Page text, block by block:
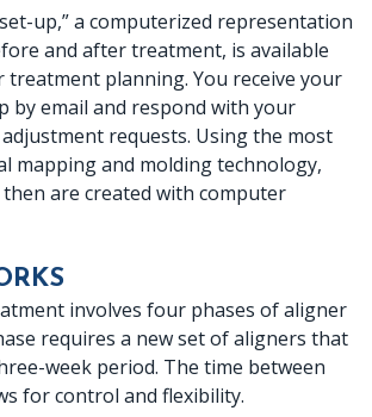
up,” a computerized representation
and after treatment, is available
planning. You receive your
by email and respond with your
requests. Using the most
mapping and molding technology,
are created with computer
involves four phases of aligner
requires a new set of aligners that
week period. The time between
for control and flexibility.